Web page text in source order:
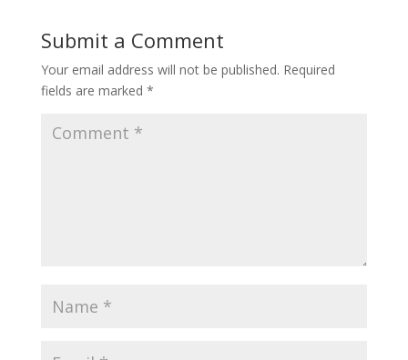
Submit a Comment
Your email address will not be published. Required
fields are marked *